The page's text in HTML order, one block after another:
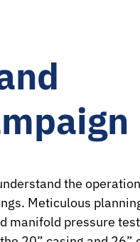
the
Meticulous
manifold pressure